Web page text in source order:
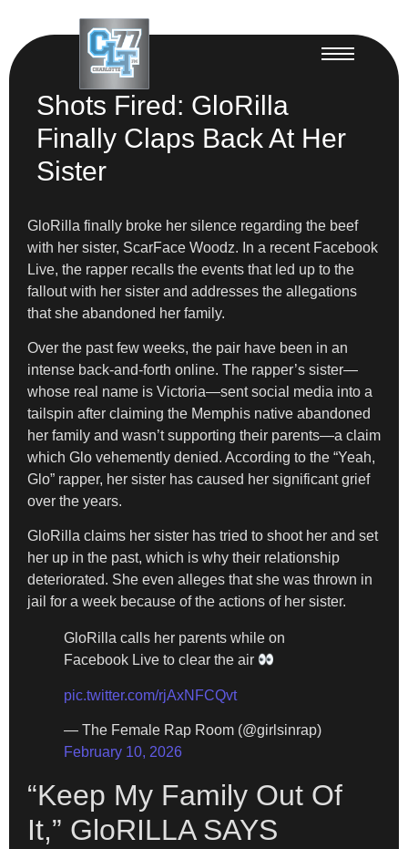
Shots Fired: GloRilla
Finally Claps Back At Her
Sister
GloRilla finally broke her silence regarding the beef
with her sister, ScarFace Woodz. In a recent Facebook
Live, the rapper recalls the events that led up to the
fallout with her sister and addresses the allegations
that she abandoned her family.
Over the past few weeks, the pair have been in an
intense back-and-forth online. The rapper’s sister—
whose real name is Victoria—sent social media into a
tailspin after claiming the Memphis native abandoned
her family and wasn’t supporting their parents—a claim
which Glo vehemently denied. According to the “Yeah,
Glo” rapper, her sister has caused her significant grief
over the years.
GloRilla claims her sister has tried to shoot her and set
her up in the past, which is why their relationship
deteriorated. She even alleges that she was thrown in
jail for a week because of the actions of her sister.
GloRilla calls her parents while on
Facebook Live to clear the air
pic.twitter.com/rjAxNFCQvt
— The Female Rap Room (@girlsinrap)
February 10, 2026
“Keep My Family Out Of
It,” GloRILLA SAYS